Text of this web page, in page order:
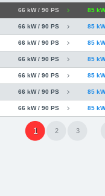
85
66 kW / 90 PS
85
66 kW / 90 PS
85
66 kW / 90 PS
85
66 kW / 90 PS
85
66 kW / 90 PS
85
66 kW / 90 PS
85
66 kW / 90 PS
1 2 3